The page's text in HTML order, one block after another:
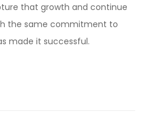
that growth and continue
the same commitment to
made it successful.